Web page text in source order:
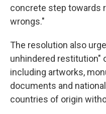
concrete step towards
wrongs."
The resolution also
unhindered restitution"
including artworks,
documents and
countries of origin